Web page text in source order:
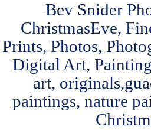
Bev Snider
ChristmasEve,
Prints, Photos,
Digital Art,
art,
paintings, nature